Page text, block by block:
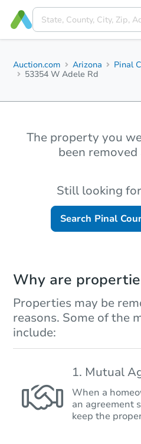
Auction.com Arizona Pinal
53354 W Adele Rd
The property you
been
Still looking
Search Pinal
Why are
Properties may be
reasons. Some of the
include:
1. Mutual
When a
an agreement
keep the